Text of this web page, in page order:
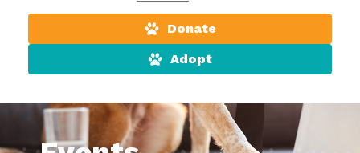
Donate
Adopt